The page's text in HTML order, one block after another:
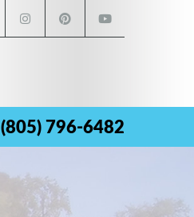
(805) 796-6482